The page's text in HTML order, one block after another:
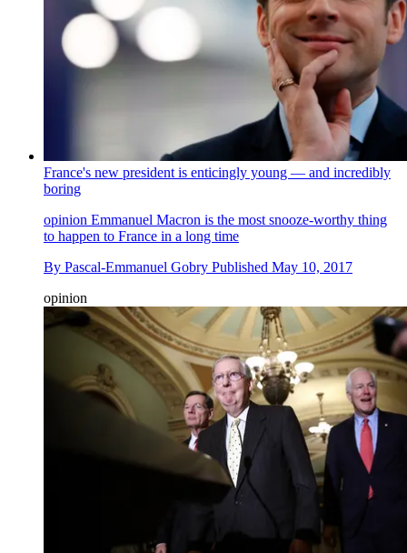
France's new president is enticingly young — and incredibly
boring
opinion Emmanuel Macron is the most snooze-worthy thing
to happen to France in a long time
By Pascal-Emmanuel Gobry Published May 10, 2017
opinion